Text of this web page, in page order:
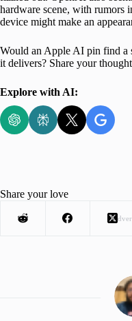
hardware scene, with rumors
device might make an
Would an Apple AI pin find a
it delivers? Share your
Explore with AI:
Share your love